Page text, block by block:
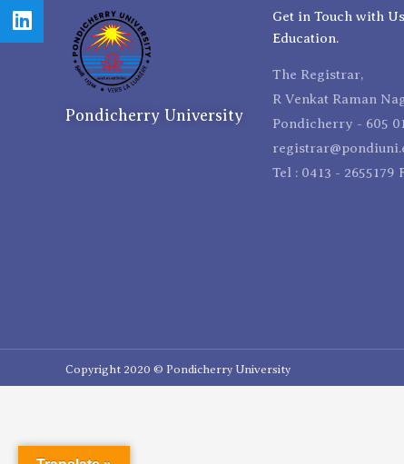
Pondicherry University
Get in Touch with
Education.
The Registrar,
R Venkat Raman
Pondicherry - 605
Tel : 0413 - 2655179
Copyright 2020 © Pondicherry University